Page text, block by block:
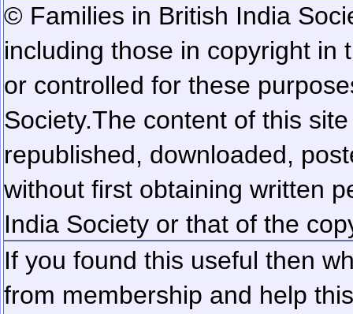
© Families in British India
including those in copyright in
or controlled for these
Society.The content of this
republished, downloaded,
without first obtaining written
India Society or that of the
If you found this useful then
from membership and help